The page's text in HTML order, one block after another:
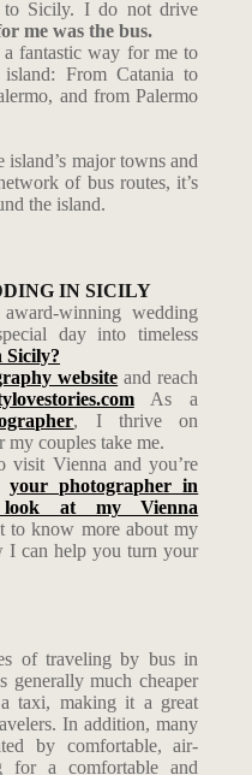
Sicily. I do not drive
me was the bus.
fantastic way for me to
From Catania to
and from Palermo
major towns and
of bus routes, it’s
the island.
IN SICILY
winning wedding
day into timeless
Sicily?
website and reach
As a
, I thrive on
my couples take me.
visit Vienna and you’re
your photographer in
at my Vienna
to know more about my
I can help you turn your
of traveling by bus in
generally much cheaper
taxi, making it a great
In addition, many
by comfortable, air-
for a comfortable and